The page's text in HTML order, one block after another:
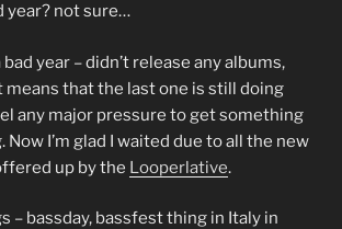
year? not sure…
year – didn’t release any albums,
means that the last one is still doing
any major pressure to get something
Now I’m glad I waited due to all the new
up by the Looperlative.
– bassday, bassfest thing in Italy in